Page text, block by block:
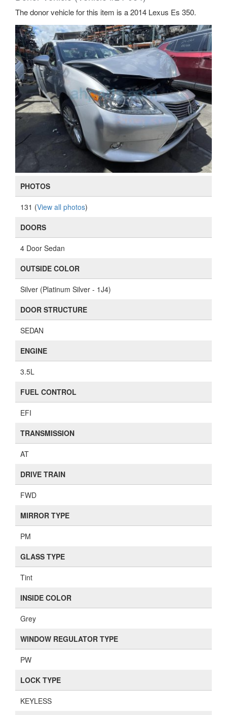
The donor vehicle for this item is a 2014 Lexus Es 350.
PHOTOS
131 (View all photos)
DOORS
4 Door Sedan
OUTSIDE COLOR
Silver (Platinum Silver - 1J4)
DOOR STRUCTURE
SEDAN
ENGINE
3.5L
FUEL CONTROL
EFI
TRANSMISSION
AT
DRIVE TRAIN
FWD
MIRROR TYPE
PM
GLASS TYPE
Tint
INSIDE COLOR
Grey
WINDOW REGULATOR TYPE
PW
LOCK TYPE
KEYLESS